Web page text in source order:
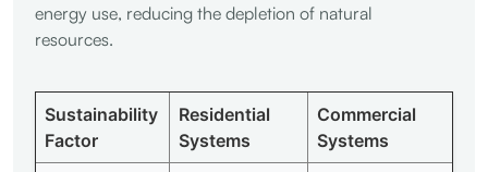
energy use, reducing the depletion of natural
resources.
Sustainability
Factor
Residential
Systems
Commercial
Systems